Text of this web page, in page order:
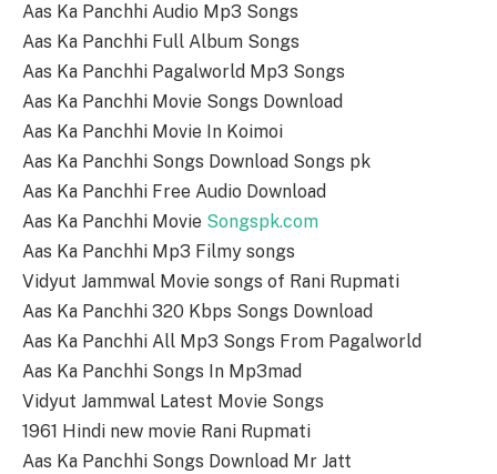
Aas Ka Panchhi Audio Mp3 Songs
Aas Ka Panchhi Full Album Songs
Aas Ka Panchhi Pagalworld Mp3 Songs
Aas Ka Panchhi Movie Songs Download
Aas Ka Panchhi Movie In Koimoi
Aas Ka Panchhi Songs Download Songs pk
Aas Ka Panchhi Free Audio Download
Aas Ka Panchhi Movie Songspk.com
Aas Ka Panchhi Mp3 Filmy songs
Vidyut Jammwal Movie songs of Rani Rupmati
Aas Ka Panchhi 320 Kbps Songs Download
Aas Ka Panchhi All Mp3 Songs From Pagalworld
Aas Ka Panchhi Songs In Mp3mad
Vidyut Jammwal Latest Movie Songs
1961 Hindi new movie Rani Rupmati
Aas Ka Panchhi Songs Download Mr Jatt